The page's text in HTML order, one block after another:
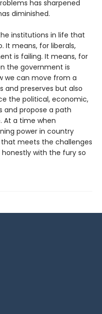
has sharpened
diminished.
institutions in life that
It means, for liberals,
is failing. It means, for
the government is
we can move from a
and pre­serves but also
the political, economic,
and propose a path
At a time when
power in country
meets the challenges
with the fury so